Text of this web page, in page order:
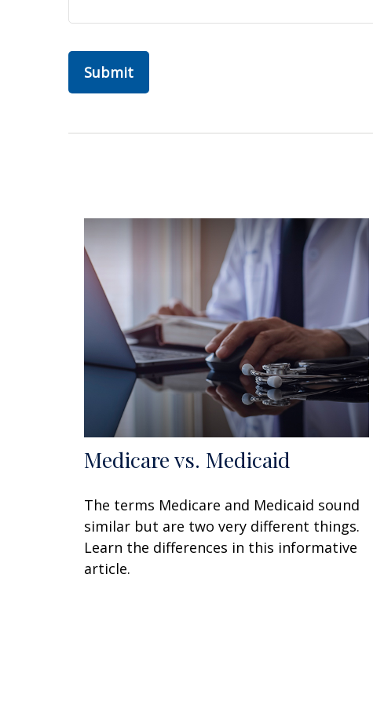
Medicare vs. Medicaid
The terms Medicare and Medicaid sound
similar but are two very different things.
Learn the differences in this informative
article.